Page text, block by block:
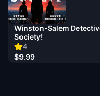
4
Winston-Salem
Society!
$9.99